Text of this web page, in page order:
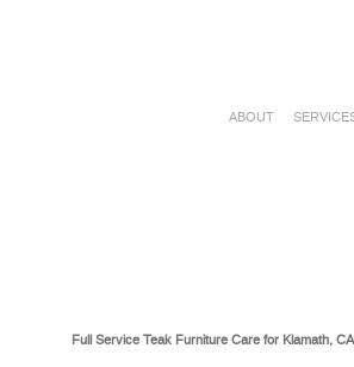
ABOUT
Full Service Teak Furniture Care for Klamath, CA